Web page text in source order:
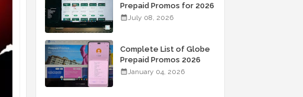
Prepaid Promos for 2026
July 08, 2026
Complete List of Globe
Prepaid Promos 2026
January 04, 2026